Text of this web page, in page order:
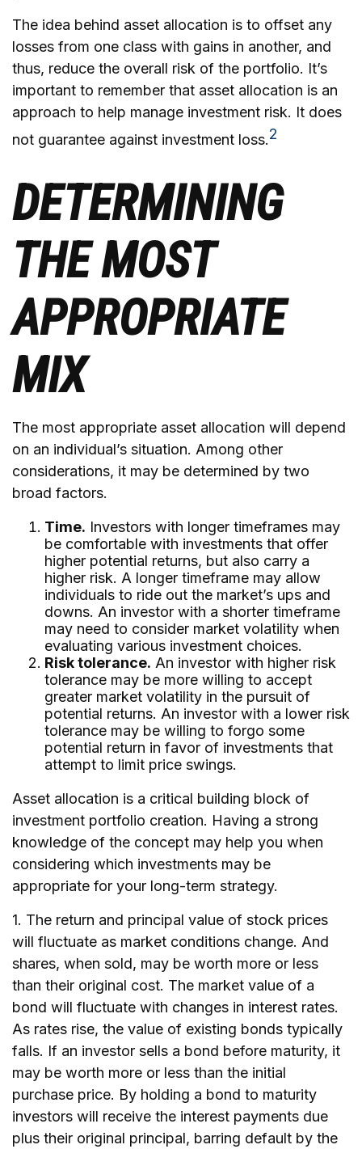
The idea behind asset allocation is to offset any
losses from one class with gains in another, and
thus, reduce the overall risk of the portfolio. It’s
important to remember that asset allocation is an
approach to help manage investment risk. It does
not guarantee against investment loss.2
DETERMINING
THE MOST
APPROPRIATE
MIX
The most appropriate asset allocation will depend
on an individual’s situation. Among other
considerations, it may be determined by two
broad factors.
Time. Investors with longer timeframes may
be comfortable with investments that offer
higher potential returns, but also carry a
higher risk. A longer timeframe may allow
individuals to ride out the market’s ups and
downs. An investor with a shorter timeframe
may need to consider market volatility when
evaluating various investment choices.
Risk tolerance. An investor with higher risk
tolerance may be more willing to accept
greater market volatility in the pursuit of
potential returns. An investor with a lower risk
tolerance may be willing to forgo some
potential return in favor of investments that
attempt to limit price swings.
Asset allocation is a critical building block of
investment portfolio creation. Having a strong
knowledge of the concept may help you when
considering which investments may be
appropriate for your long-term strategy.
1. The return and principal value of stock prices
will fluctuate as market conditions change. And
shares, when sold, may be worth more or less
than their original cost. The market value of a
bond will fluctuate with changes in interest rates.
As rates rise, the value of existing bonds typically
falls. If an investor sells a bond before maturity, it
may be worth more or less than the initial
purchase price. By holding a bond to maturity
investors will receive the interest payments due
plus their original principal, barring default by the